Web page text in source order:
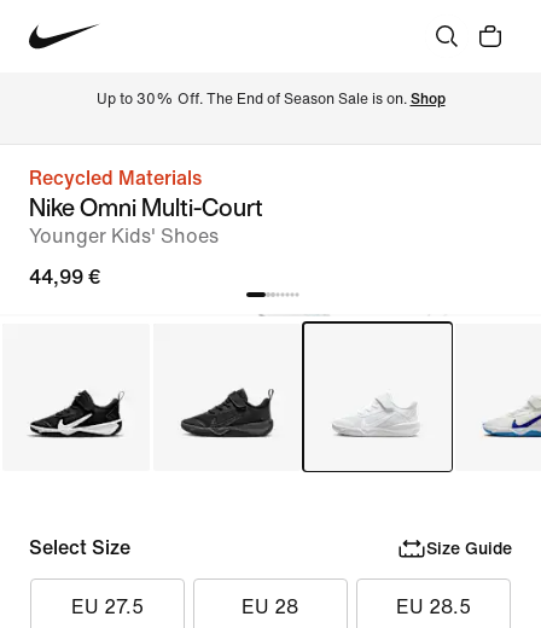
Up to 30% Off. The End of Season Sale is on. Shop
Recycled Materials
Nike Omni Multi-Court
Younger Kids' Shoes
44,99 €
Select Size Size Guide
EU 27.5 EU 28 EU 28.5